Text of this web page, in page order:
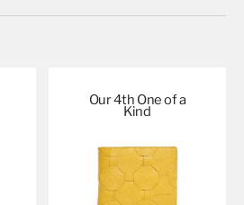
Our 4th One of a
Kind